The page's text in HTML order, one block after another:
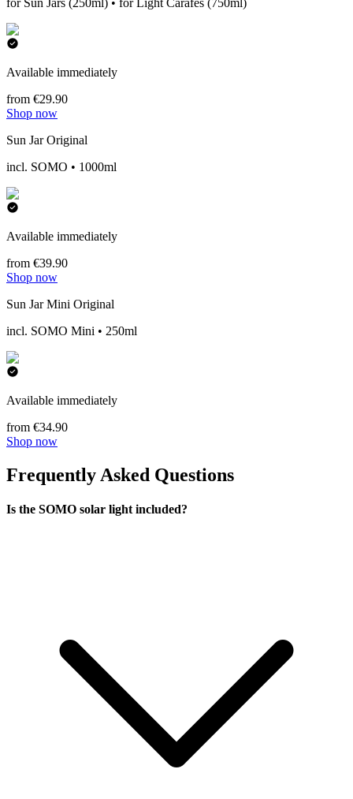
for Sun Jars (250ml) • for Light Carafes (750ml)
Available immediately
from €29.90
Shop now
Sun Jar Original
incl. SOMO • 1000ml
Available immediately
from €39.90
Shop now
Sun Jar Mini Original
incl. SOMO Mini • 250ml
Available immediately
from €34.90
Shop now
Frequently Asked Questions
Is the SOMO solar light included?